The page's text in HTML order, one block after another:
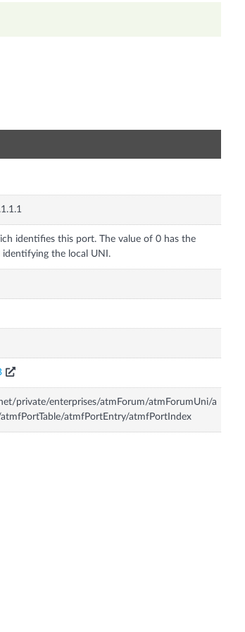
identifies this port. The value of 0 has the
identifying the local UNI.
private/enterprises/atmForum/atmForumUni/a
atmfPortEntry/atmfPortIndex